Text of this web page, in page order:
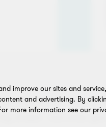
change shape
streets – but when
improve our sites and
and advertising. By
more information see our